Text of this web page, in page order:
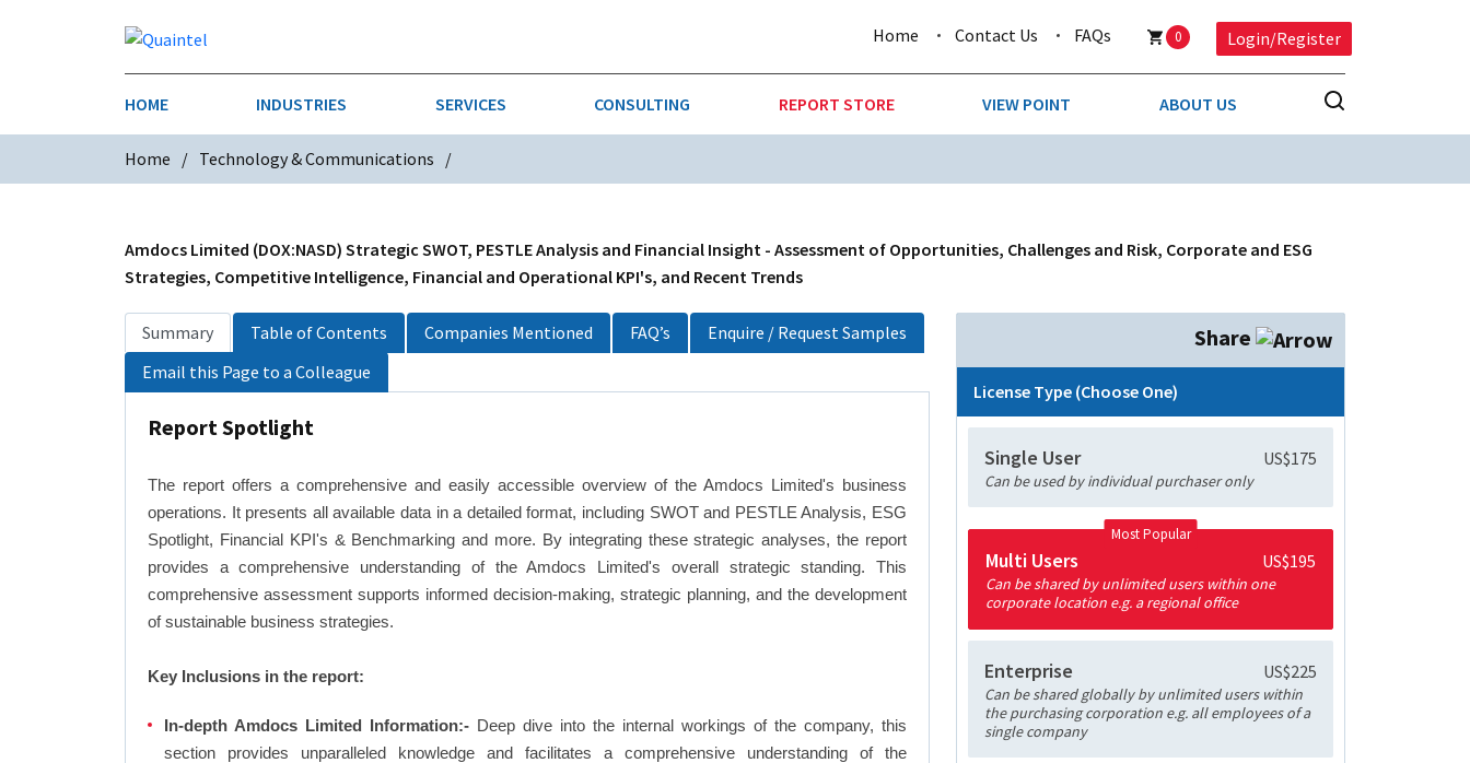
Home Contact Us FAQs 0 Login/Register
HOME INDUSTRIES
CHEMICALS CONSTRUCTION
CONSUMER PACKAGED GOODS
FINANCIAL SERVICES INDUSTRIAL GOODS & MACHINERY LEISURE & ARTS MEDIA
MEDICAL DEVICES PAPER & PACKAGING
PHARMACEUTICALS & HEALTHCARE TECHNOLOGY & COMMUNICATIONS
SERVICES CONSULTING REPORT STORE VIEW POINT ABOUT US
Home Technology & Communications
Amdocs Limited (DOX:NASD) Strategic SWOT, PESTLE Analysis and Financial Insight - Assessment of Opportunities, Challenges and Risk, Corporate and ESG
Strategies, Competitive Intelligence, Financial and Operational KPI's, and Recent Trends
Summary Table of Contents Companies Mentioned FAQ’s
Enquire / Request Samples
Email this Page to a Colleague
Report Spotlight
The report offers a comprehensive and easily accessible overview of the Amdocs Limited's business
operations. It presents all available data in a detailed format, including SWOT and PESTLE Analysis, ESG
Spotlight, Financial KPI's & Benchmarking and more. By integrating these strategic analyses, the report
provides a comprehensive understanding of the Amdocs Limited's overall strategic standing. This
comprehensive assessment supports informed decision-making, strategic planning, and the development
of sustainable business strategies.
Key Inclusions in the report:
In-depth Amdocs Limited Information:- Deep dive into the internal workings of the company, this
section provides unparalleled knowledge and facilitates a comprehensive understanding of the
Share
License Type (Choose One)
Single User US$175
Can be used by individual purchaser only
Most Popular
Multi Users US$195
Can be shared by unlimited users within one
corporate location e.g. a regional office
Enterprise US$225
Can be shared globally by unlimited users within
the purchasing corporation e.g. all employees of a
single company